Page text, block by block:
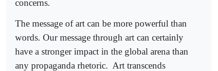
concerns.
The message of art can be more powerful than
words. Our message through art can certainly
have a stronger impact in the global arena than
any propaganda rhetoric. Art transcends